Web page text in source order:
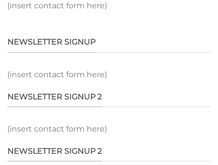
(insert contact form here)
NEWSLETTER SIGNUP
(insert contact form here)
NEWSLETTER SIGNUP 2
(insert contact form here)
NEWSLETTER SIGNUP 2